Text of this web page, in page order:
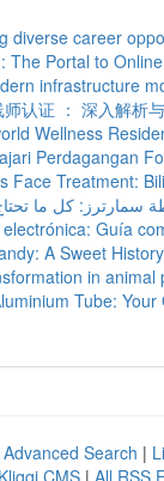
diverse career
The Portal to
infrastructure
认证 ： 深入解析
Wellness
Perdagangan
Face Treatment:
سمارترز: كل ما
Guía
A Sweet History
in animal
Tube:
Advanced Search |
Kliqqi CMS | All RSS